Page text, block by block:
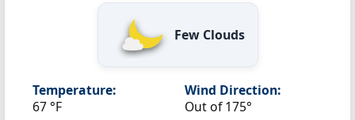
Few Clouds
Temperature:
67 °F
Wind Direction:
Out of 175°